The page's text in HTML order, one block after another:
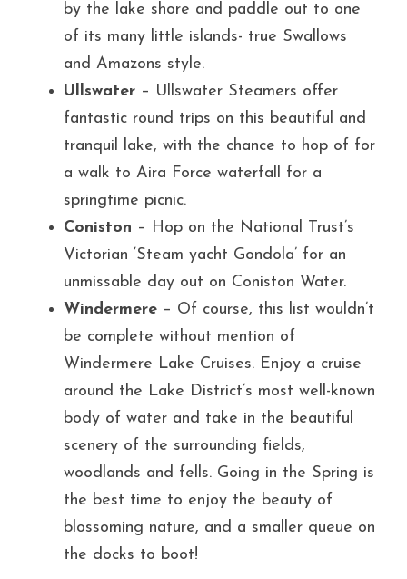
by the lake shore and paddle out to one
of its many little islands- true Swallows
and Amazons style.
Ullswater – Ullswater Steamers offer
fantastic round trips on this beautiful and
tranquil lake, with the chance to hop of for
a walk to Aira Force waterfall for a
springtime picnic.
Coniston – Hop on the National Trust’s
Victorian ‘Steam yacht Gondola’ for an
unmissable day out on Coniston Water.
Windermere – Of course, this list wouldn’t
be complete without mention of
Windermere Lake Cruises. Enjoy a cruise
around the Lake District’s most well-known
body of water and take in the beautiful
scenery of the surrounding fields,
woodlands and fells. Going in the Spring is
the best time to enjoy the beauty of
blossoming nature, and a smaller queue on
the docks to boot!